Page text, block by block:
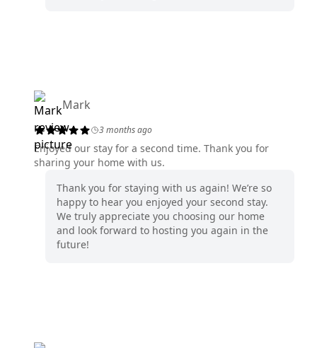
Mark
3 months ago
Enjoyed our stay for a second time. Thank you for
sharing your home with us.
Thank you for staying with us again! We’re so
happy to hear you enjoyed your second stay.
We truly appreciate you choosing our home
and look forward to hosting you again in the
future!